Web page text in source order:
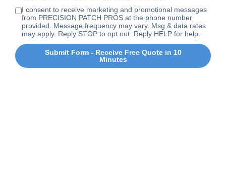
I consent to receive marketing and promotional messages
from PRECISION PATCH PROS at the phone number
provided. Message frequency may vary. Msg & data rates
may apply. Reply STOP to opt out. Reply HELP for help.
Submit Form - Receive Free Quote in 10
Minutes